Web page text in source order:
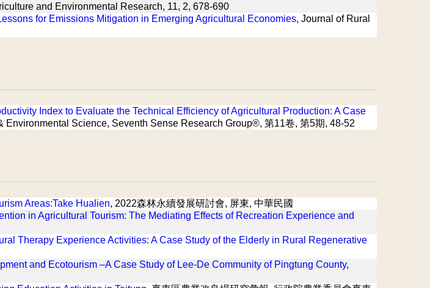
and Environmental Research, 11, 2, 678-690
for Emissions Mitigation in Emerging Agricultural Economies, Journal of Rural
Index to Evaluate the Technical Efficiency of Agricultural Production: A Case
Environmental Science, Seventh Sense Research Group®, 第11卷, 第5期, 48-52
Areas:Take Hualien, 2022森林永續發展研討會, 屏東, 中華民國
in Agricultural Tourism: The Mediating Effects of Recreation Experience and
Therapy Experience Activities: A Case Study of the Elderly in Rural Regenerative
and Ecotourism –A Case Study of Lee-De Community of Pingtung County,